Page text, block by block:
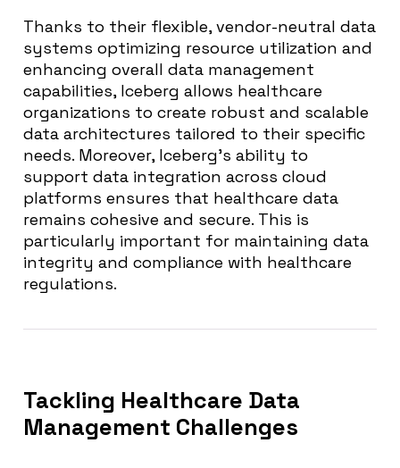
Thanks to their flexible, vendor-neutral data
systems optimizing resource utilization and
enhancing overall data management
capabilities, Iceberg allows healthcare
organizations to create robust and scalable
data architectures tailored to their specific
needs. Moreover, Iceberg’s ability to
support data integration across cloud
platforms ensures that healthcare data
remains cohesive and secure. This is
particularly important for maintaining data
integrity and compliance with healthcare
regulations.
Tackling Healthcare Data
Management Challenges